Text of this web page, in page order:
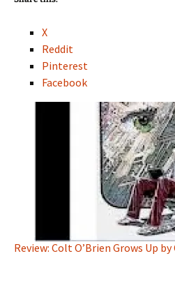
X
Reddit
Pinterest
Facebook
Review: Colt O’Brien Grows Up